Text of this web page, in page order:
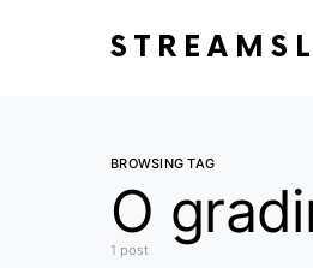
BROWSING TAG
O
1 post